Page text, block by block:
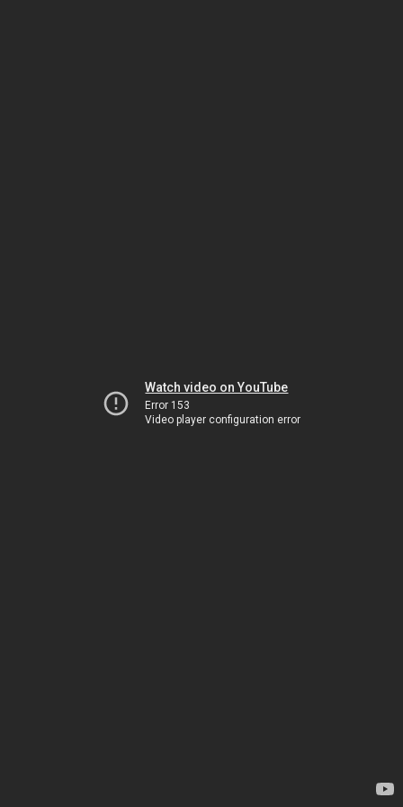
Watch video on YouTube
Error 153
Video player configuration error